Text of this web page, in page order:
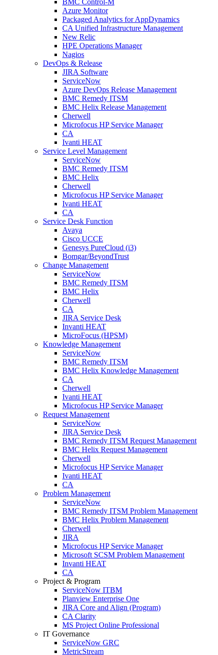
BMC Control-M
Azure Monitor
Packaged Analytics for AppDynamics
CA Unified Infrastructure Management
New Relic
HPE Operations Manager
Nagios
DevOps & Release
JIRA Software
ServiceNow
Azure DevOps Release Management
BMC Remedy ITSM
BMC Helix Release Management
Cherwell
Microfocus HP Service Manager
CA
Ivanti HEAT
Service Level Management
ServiceNow
BMC Remedy ITSM
BMC Helix
Cherwell
Microfocus HP Service Manager
Ivanti HEAT
CA
Service Desk Function
Avaya
Cisco UCCE
Genesys PureCloud (i3)
Bomgar/BeyondTrust
Change Management
ServiceNow
BMC Remedy ITSM
BMC Helix
Cherwell
CA
JIRA Service Desk
Invanti HEAT
MicroFocus (HPSM)
Knowledge Management
ServiceNow
BMC Remedy ITSM
BMC Helix Knowledge Management
CA
Cherwell
Ivanti HEAT
Microfocus HP Service Manager
Request Management
ServiceNow
JIRA Service Desk
BMC Remedy ITSM Request Management
BMC Helix Request Management
Cherwell
Microfocus HP Service Manager
Ivanti HEAT
CA
Problem Management
ServiceNow
BMC Remedy ITSM Problem Management
BMC Helix Problem Management
Cherwell
JIRA
Microfocus HP Service Manager
Microsoft SCSM Problem Management
Invanti HEAT
CA
Project & Program
ServiceNow ITBM
Planview Enterprise One
JIRA Core and Align (Program)
CA Clarity
MS Project Online Professional
IT Governance
ServiceNow GRC
MetricStream